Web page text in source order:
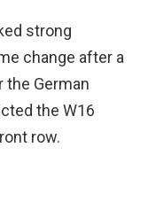
strong
change after a
the German
the W16
row.